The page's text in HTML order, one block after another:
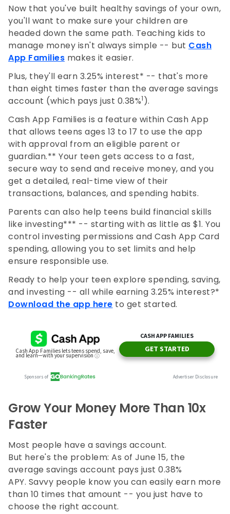
Now that you've built healthy savings of your own,
you'll want to make sure your children are
headed down the same path. Teaching kids to
manage money isn't always simple -- but Cash
App Families makes it easier.
Plus, they'll earn 3.25% interest* -- that's more
than eight times faster than the average savings
account (which pays just 0.38%1 ).
Cash App Families is a feature within Cash App
that allows teens ages 13 to 17 to use the app
with approval from an eligible parent or
guardian.** Your teen gets access to a fast,
secure way to send and receive money, and you
get a detailed, real-time view of their
transactions, balances, and spending habits.
Parents can also help teens build financial skills
like investing*** -- starting with as little as $1. You
control investing permissions and Cash App Card
spending, allowing you to set limits and help
ensure responsible use.
Ready to help your teen explore spending, saving,
and investing -- all while earning 3.25% interest?*
Download the app here to get started.
Grow Your Money More Than 10x
Faster
Most people have a savings account.
But here's the problem: As of June 15, the
average savings account pays just 0.38%
APY. Savvy people know you can easily earn more
than 10 times that amount -- you just have to
choose the right account.